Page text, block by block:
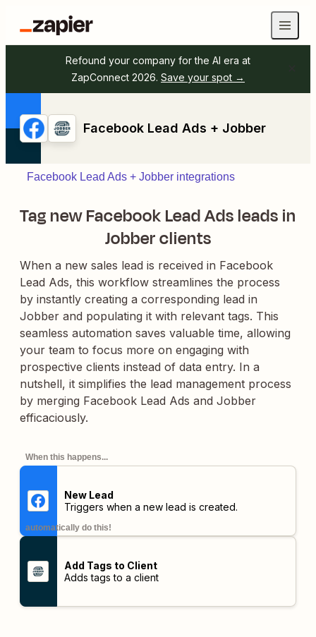
Refound your company for the AI era at
ZapConnect 2026. Save your spot →
Facebook Lead Ads + Jobber
Facebook Lead Ads + Jobber integrations
Tag new Facebook Lead Ads leads in
Jobber clients
When a new sales lead is received in Facebook
Lead Ads, this workflow streamlines the process
by instantly creating a corresponding lead in
Jobber and populating it with relevant tags. This
seamless automation saves valuable time, allowing
your team to focus more on engaging with
prospective clients instead of data entry. In a
nutshell, it simplifies the lead management process
by merging Facebook Lead Ads and Jobber
efficaciously.
When this happens...
New Lead
Triggers when a new lead is created.
automatically do this!
Add Tags to Client
Adds tags to a client